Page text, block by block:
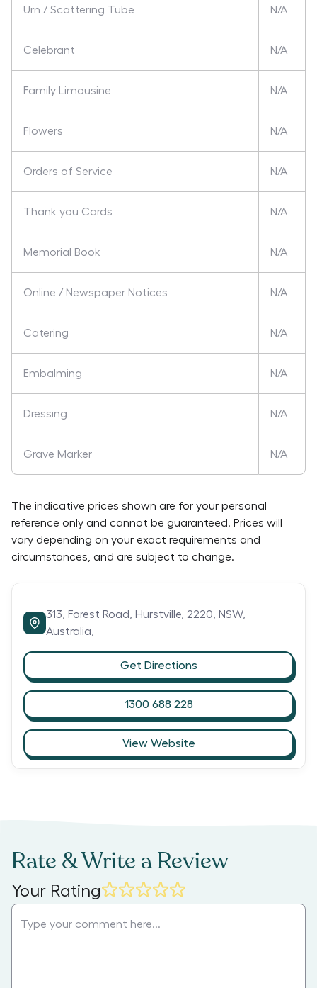
Urn / Scattering Tube N/A
Celebrant N/A
Family Limousine N/A
Flowers N/A
Orders of Service N/A
Thank you Cards N/A
Memorial Book N/A
Online / Newspaper Notices N/A
Catering N/A
Embalming N/A
Dressing N/A
Grave Marker N/A
The indicative prices shown are for your personal
reference only and cannot be guaranteed. Prices will
vary depending on your exact requirements and
circumstances, and are subject to change.
313, Forest Road, Hurstville, 2220,
NSW,
Australia,
Get Directions
1300 688 228
View Website
Rate & Write a Review
Your Rating